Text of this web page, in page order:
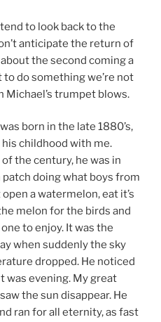
to look back to the
anticipate the return of
the second coming a
to do something we’re not
Michael’s trumpet blows.
born in the late 1880’s,
childhood with me.
the century, he was in
doing what boys from
a watermelon, eat it’s
melon for the birds and
to enjoy. It was the
when suddenly the sky
dropped. He noticed
was evening. My great
the sun disappear. He
ran for all eternity, as fast